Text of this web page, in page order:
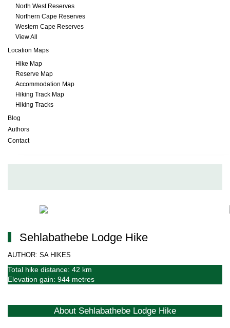
North West Reserves
Northern Cape Reserves
Western Cape Reserves
View All
Location Maps
Hike Map
Reserve Map
Accommodation Map
Hiking Track Map
Hiking Tracks
Blog
Authors
Contact
Sehlabathebe Lodge Hike
AUTHOR: SA HIKES
Total hike distance: 42 km
Elevation gain: 944 metres
About Sehlabathebe Lodge Hike